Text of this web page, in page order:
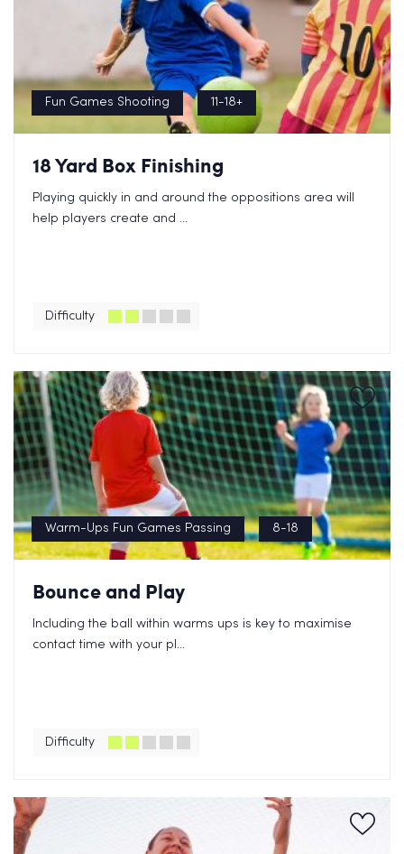
Fun Games Shooting 11-18+
18 Yard Box Finishing
Playing quickly in and around the oppositions area will
help players create and ...
Difficulty
Warm-Ups Fun Games Passing 8-18
Bounce and Play
Including the ball within warms ups is key to maximise
contact time with your pl...
Difficulty